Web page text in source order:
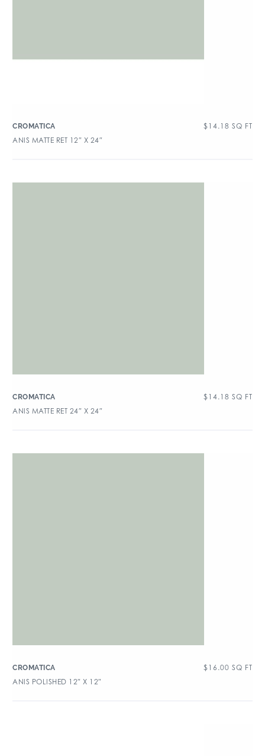
CROMATICA $ 14.18 SQ FT
ANIS MATTE RET 12″ X 24″
CROMATICA $ 14.18 SQ FT
ANIS MATTE RET 24″ X 24″
CROMATICA $ 16.00 SQ FT
ANIS POLISHED 12″ X 12″